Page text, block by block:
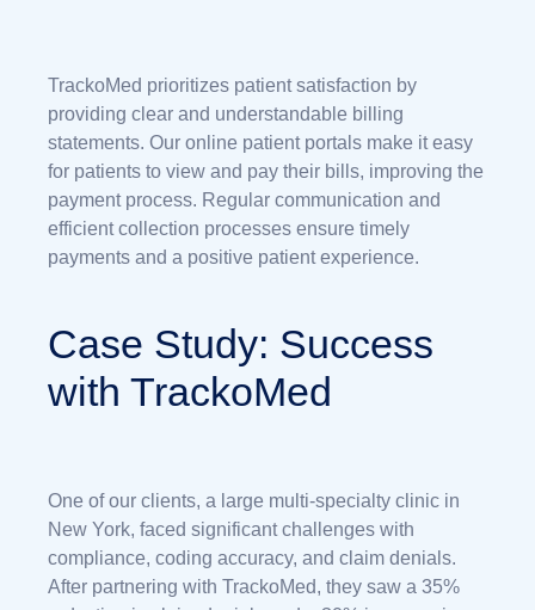
TrackoMed prioritizes patient satisfaction by
providing clear and understandable billing
statements. Our online patient portals make it easy
for patients to view and pay their bills, improving the
payment process. Regular communication and
efficient collection processes ensure timely
payments and a positive patient experience.
Case Study: Success
with TrackoMed
One of our clients, a large multi-specialty clinic in
New York, faced significant challenges with
compliance, coding accuracy, and claim denials.
After partnering with TrackoMed, they saw a 35%